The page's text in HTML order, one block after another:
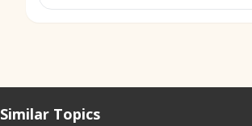
Similar Topics